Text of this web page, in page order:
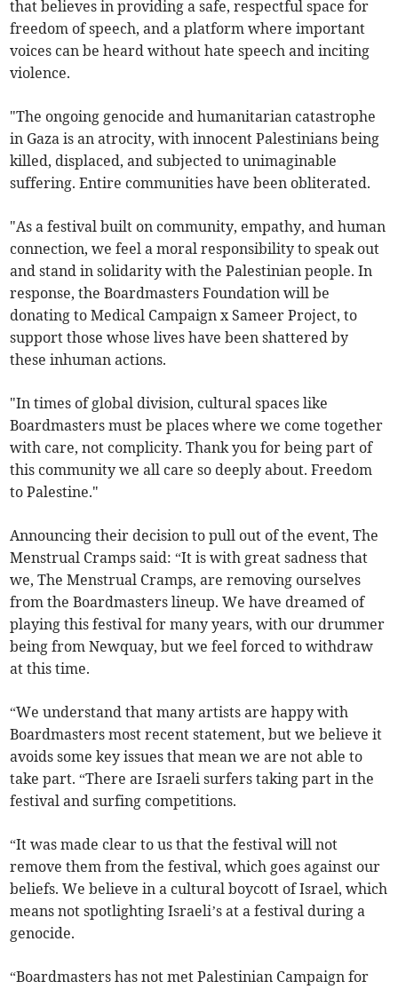
that believes in providing a safe, respectful space for
freedom of speech, and a platform where important
voices can be heard without hate speech and inciting
violence.
"The ongoing genocide and humanitarian catastrophe
in Gaza is an atrocity, with innocent Palestinians being
killed, displaced, and subjected to unimaginable
suffering. Entire communities have been obliterated.
"As a festival built on community, empathy, and human
connection, we feel a moral responsibility to speak out
and stand in solidarity with the Palestinian people. In
response, the Boardmasters Foundation will be
donating to Medical Campaign x Sameer Project, to
support those whose lives have been shattered by
these inhuman actions.
"In times of global division, cultural spaces like
Boardmasters must be places where we come together
with care, not complicity. Thank you for being part of
this community we all care so deeply about. Freedom
to Palestine."
Announcing their decision to pull out of the event, The
Menstrual Cramps said: “It is with great sadness that
we, The Menstrual Cramps, are removing ourselves
from the Boardmasters lineup. We have dreamed of
playing this festival for many years, with our drummer
being from Newquay, but we feel forced to withdraw
at this time.
“We understand that many artists are happy with
Boardmasters most recent statement, but we believe it
avoids some key issues that mean we are not able to
take part. “There are Israeli surfers taking part in the
festival and surfing competitions.
“It was made clear to us that the festival will not
remove them from the festival, which goes against our
beliefs. We believe in a cultural boycott of Israel, which
means not spotlighting Israeli’s at a festival during a
genocide.
“Boardmasters has not met Palestinian Campaign for